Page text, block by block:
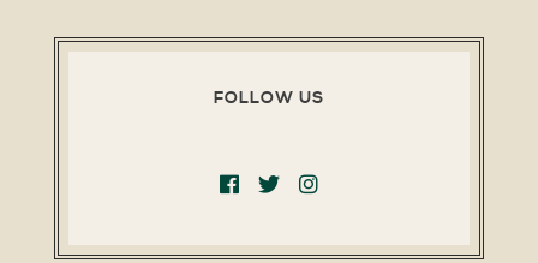
FOLLOW US